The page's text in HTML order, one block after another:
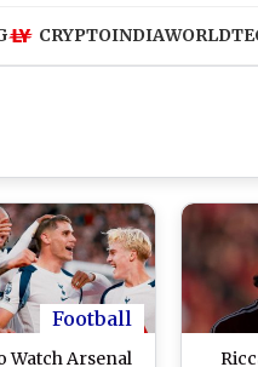
CRYPTOINDIAWORLD
Football
Watch Arsenal